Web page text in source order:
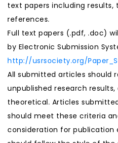
text papers including results,
references.
Full text papers (.pdf, .doc)
by Electronic Submission
http://usrsociety.org/
All submitted articles should
unpublished research
theoretical. Articles
should meet these criteria
consideration for publication